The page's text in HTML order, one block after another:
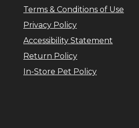
Terms & Conditions of Use
Privacy Policy
Accessibility Statement
Return Policy
In-Store Pet Policy